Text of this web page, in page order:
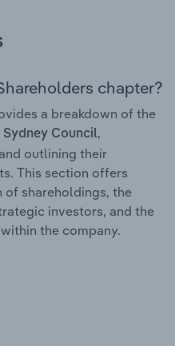
chapter?
a breakdown of the
Sydney Council,
outlining their
This section offers
shareholdings, the
investors, and the
the company.